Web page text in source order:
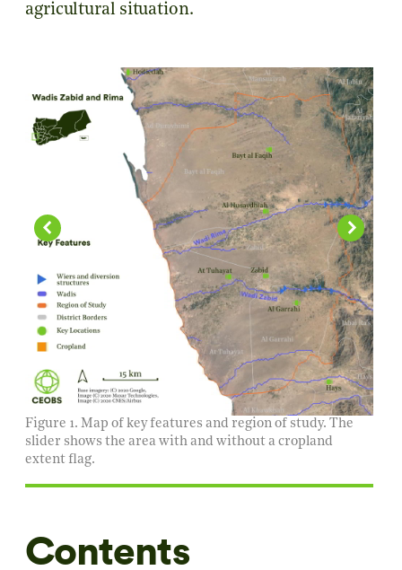
agricultural situation.
Figure 1. Map of key features and region of study. The
slider shows the area with and without a cropland
extent flag.
Contents